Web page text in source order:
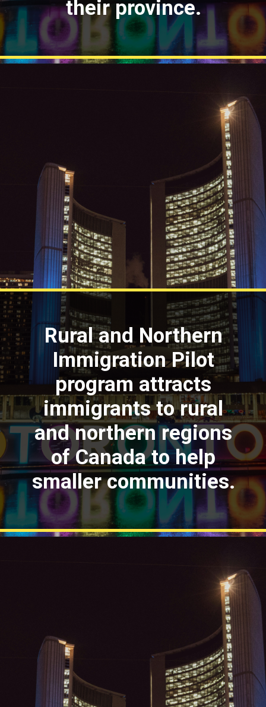
their province.
Rural and Northern
Immigration Pilot
program attracts
immigrants to rural
and northern regions
of Canada to help
smaller communities.